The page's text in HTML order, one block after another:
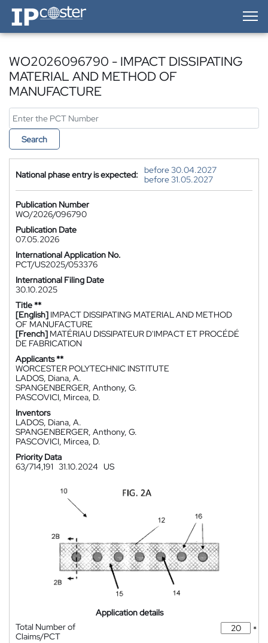
IP-Coster — Home
WO2026096790 - IMPACT DISSIPATING
MATERIAL AND METHOD OF
MANUFACTURE
Search
National phase entry is expected:
before 30.04.2027
before 31.05.2027
Publication Number
WO/2026/096790
Publication Date
07.05.2026
International Application No.
PCT/US2025/053376
International Filing Date
30.10.2025
Title **
[English] IMPACT DISSIPATING MATERIAL AND METHOD
OF MANUFACTURE
[French] MATÉRIAU DISSIPATEUR D'IMPACT ET PROCÉDÉ
DE FABRICATION
Applicants **
WORCESTER POLYTECHNIC INSTITUTE
LADOS, Diana, A.
SPANGENBERGER, Anthony, G.
PASCOVICI, Mircea, D.
Inventors
LADOS, Diana, A.
SPANGENBERGER, Anthony, G.
PASCOVICI, Mircea, D.
Priority Data
63/714,191 31.10.2024 US
Application details
Total Number of
Claims/PCT
*